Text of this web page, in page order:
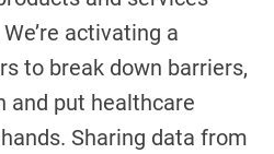
activating a
to break down barriers,
and put healthcare
Sharing data from